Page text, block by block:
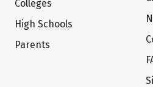
Colleges
High Schools
Parents